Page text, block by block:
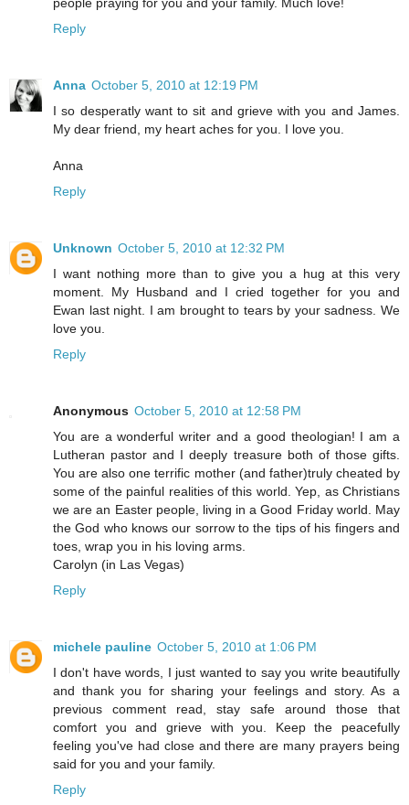
Reply
Anna October 5, 2010 at 12:19 PM
I so desperatly want to sit and grieve with you and James.
My dear friend, my heart aches for you. I love you.
Anna
Reply
Unknown October 5, 2010 at 12:32 PM
I want nothing more than to give you a hug at this very
moment. My Husband and I cried together for you and
Ewan last night. I am brought to tears by your sadness. We
love you.
Reply
Anonymous October 5, 2010 at 12:58 PM
You are a wonderful writer and a good theologian! I am a
Lutheran pastor and I deeply treasure both of those gifts.
You are also one terrific mother (and father)truly cheated by
some of the painful realities of this world. Yep, as Christians
we are an Easter people, living in a Good Friday world. May
the God who knows our sorrow to the tips of his fingers and
toes, wrap you in his loving arms.
Carolyn (in Las Vegas)
Reply
michele pauline October 5, 2010 at 1:06 PM
I don't have words, I just wanted to say you write beautifully
and thank you for sharing your feelings and story. As a
previous comment read, stay safe around those that
comfort you and grieve with you. Keep the peacefully
feeling you've had close and there are many prayers being
said for you and your family.
Reply